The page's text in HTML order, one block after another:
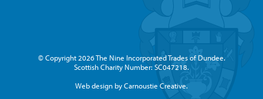
© Copyright 2026 The Nine Incorporated Trades of Dundee.
Scottish Charity Number: SC047218.
Web design by Carnoustie Creative.